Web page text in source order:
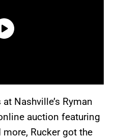
Nashville’s Ryman
auction featuring
Rucker got the